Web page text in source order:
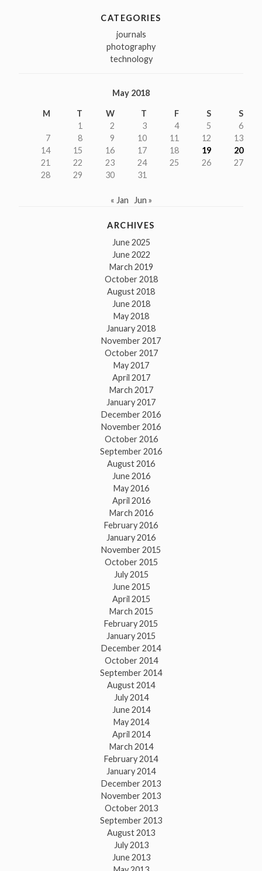
CATEGORIES
journals
photography
technology
May 2018
M T W T F S
S
1
2 3 4 5
6
7
8 9 10 11 12
13
14
15 16 17 18 19
20
21
22 23 24 25 26
27
28
29 30 31
« Jan Jun »
ARCHIVES
June 2025
June 2022
March 2019
October 2018
August 2018
June 2018
May 2018
January 2018
November 2017
October 2017
May 2017
April 2017
March 2017
January 2017
December 2016
November 2016
October 2016
September 2016
August 2016
June 2016
May 2016
April 2016
March 2016
February 2016
January 2016
November 2015
October 2015
July 2015
June 2015
April 2015
March 2015
February 2015
January 2015
December 2014
October 2014
September 2014
August 2014
July 2014
June 2014
May 2014
April 2014
March 2014
February 2014
January 2014
December 2013
November 2013
October 2013
September 2013
August 2013
July 2013
June 2013